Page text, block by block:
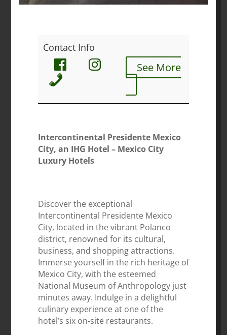
Contact Info
See More
Intercontinental Presidente Mexico
City, an IHG Hotel – Mexico City
Luxury Hotels
Discover the exceptional
Intercontinental Presidente Mexico
City, located in the vibrant Polanco
district, renowned for its cultural,
business, and shopping attractions.
Immerse yourself in the rich heritage of
Mexico City, with the esteemed
National Museum of Anthropology just
minutes away. Indulge in a delightful
culinary experience at one of the
hotel’s six on-site restaurants.